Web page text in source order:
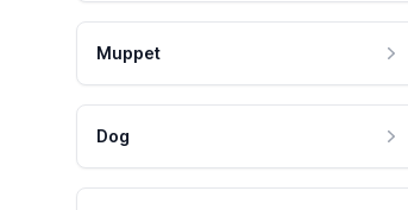
Muppet
Dog